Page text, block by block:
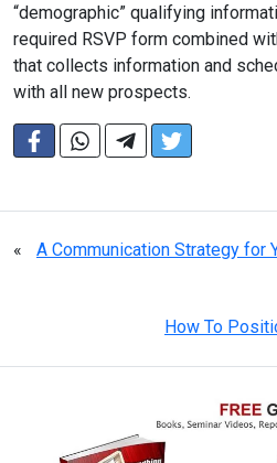
“demographic” qualifying
required RSVP form combined
that collects information and
with all new prospects.
« A Communication Strategy for
How To